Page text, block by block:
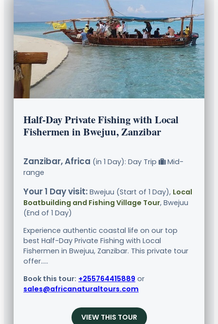
Half-Day Private Fishing with Local
Fishermen in Bwejuu, Zanzibar
Zanzibar, Africa (in 1 Day): Day Trip
Mid-
range
Your 1 Day visit: Bwejuu (Start of 1 Day), Local
Boatbuilding and Fishing Village Tour, Bwejuu
(End of 1 Day)
Experience authentic coastal life on our top
best Half-Day Private Fishing with Local
Fishermen in Bwejuu, Zanzibar. This private tour
offer.....
Book this tour: +255764415889 or
sales@africanaturaltours.com
VIEW THIS TOUR